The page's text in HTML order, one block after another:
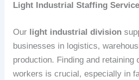
Light Industrial Staffing
Our light industrial division
businesses in logistics,
production. Finding and retaining
workers is crucial, especially in